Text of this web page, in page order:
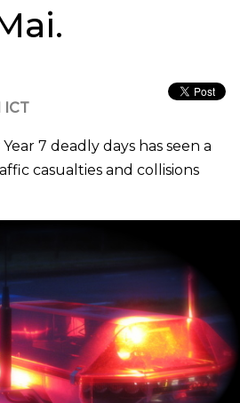
ICT
7 deadly days has seen a
casualties and collisions